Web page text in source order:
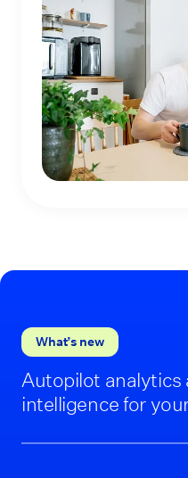
What’s new
Autopilot analytics
intelligence for